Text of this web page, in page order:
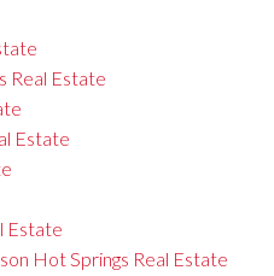
Real Estate
Estate
Estate
Hot Springs Real Estate